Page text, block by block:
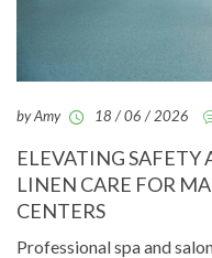
by Amy 18 / 06 / 2026
ELEVATING SAFETY
LINEN CARE FOR
CENTERS
Professional spa and